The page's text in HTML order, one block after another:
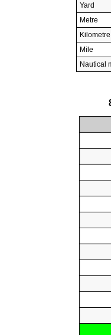
Yard
Metre
Kilometre
Mile
Nautical